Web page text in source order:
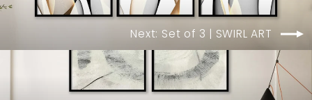
Next: Set of 3 | SWIRL ART